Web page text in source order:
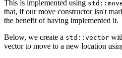
This is implemented using
that, if our move constructor isn't
the benefit of having implemented it.
Below, we create a std::vector
vector to move to a new location